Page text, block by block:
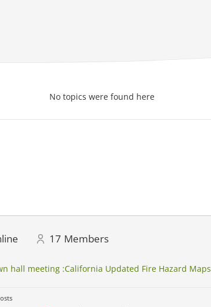
No topics were found here
17 Members
hall meeting :California Updated Fire Hazard Maps